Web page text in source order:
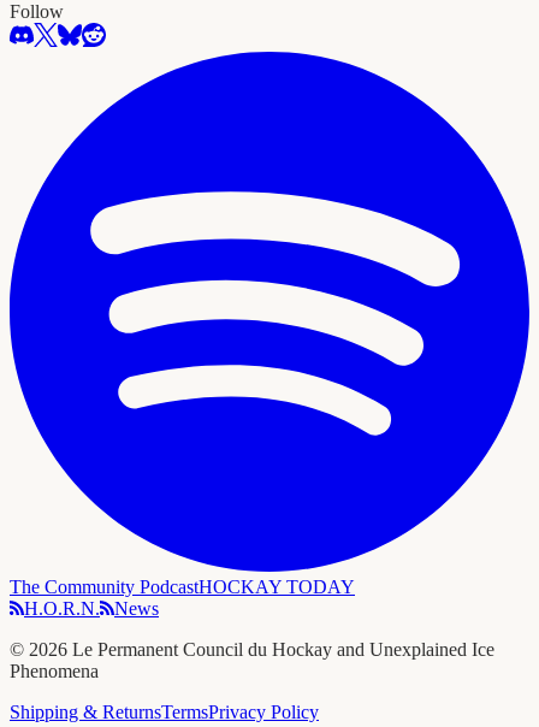
Follow
The Community PodcastHOCKAY TODAY
H.O.R.N.
News
© 2026 Le Permanent Council du Hockay and Unexplained Ice
Phenomena
Shipping & ReturnsTermsPrivacy Policy